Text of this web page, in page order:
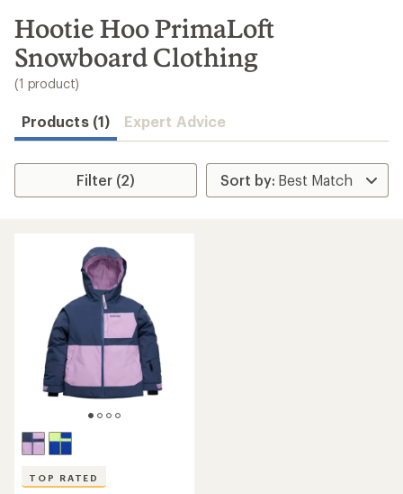
search
results
Hootie Hoo PrimaLoft
Snowboard Clothing
(1 product)
Products (1) Expert Advice
Filter (2)
TOP RATED